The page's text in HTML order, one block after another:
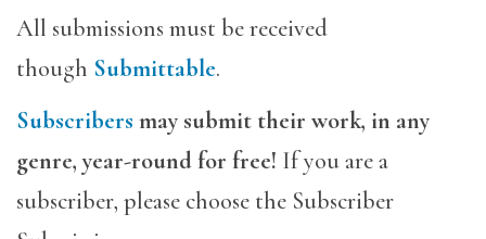
All submissions must be received
though Submittable.
Subscribers may submit their work, in any
genre, year-round for free! If you are a
subscriber, please choose the Subscriber